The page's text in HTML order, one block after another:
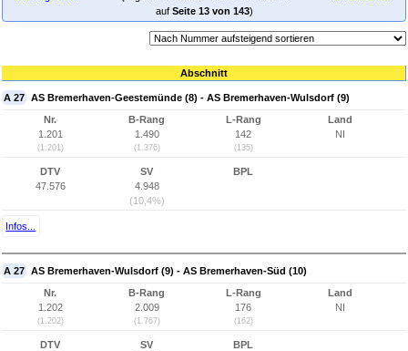
auf Seite 13 von 143)
Abschnitt
A 27 AS Bremerhaven-Geestemünde (8) - AS Bremerhaven-Wulsdorf (9)
Nr.
1.201
(1.201)
B-Rang
1.490
(1.376)
L-Rang
142
(135)
Land
NI
DTV
47.576
SV
4.948
(10,4%)
BPL
Infos...
A 27 AS Bremerhaven-Wulsdorf (9) - AS Bremerhaven-Süd (10)
Nr.
1.202
(1.202)
B-Rang
2.009
(1.767)
L-Rang
176
(162)
Land
NI
DTV
SV
BPL